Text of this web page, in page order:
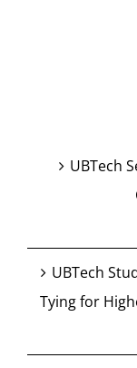
UBTech
UBTech
Tying for